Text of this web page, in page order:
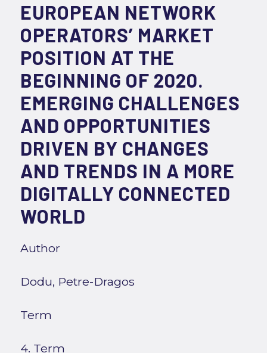
EUROPEAN NETWORK
OPERATORS’ MARKET
POSITION AT THE
BEGINNING OF 2020.
EMERGING CHALLENGES
AND OPPORTUNITIES
DRIVEN BY CHANGES
AND TRENDS IN A MORE
DIGITALLY CONNECTED
WORLD
Author
Dodu, Petre-Dragos
Term
4. Term